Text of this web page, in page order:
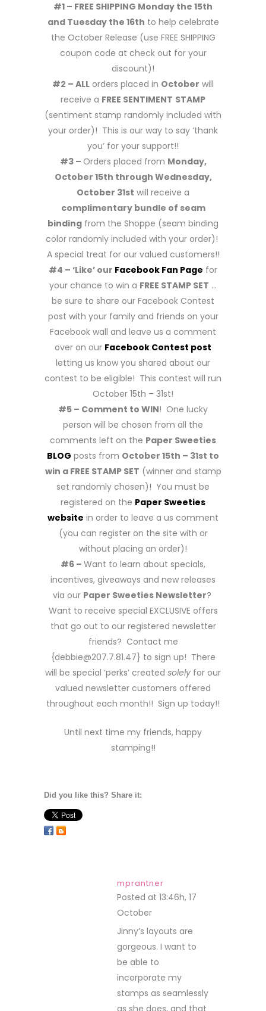
#1 – FREE SHIPPING Monday the 15th
and Tuesday the 16th to help celebrate
the October Release (use FREE SHIPPING
coupon code at check out for your
discount)!
#2 – ALL orders placed in October will
receive a FREE SENTIMENT STAMP
(sentiment stamp randomly included with
your order)! This is our way to say ‘thank
you’ for your support!!
#3 – Orders placed from Monday,
October 15th through Wednesday,
October 31st will receive a
complimentary bundle of seam
binding from the Shoppe (seam binding
color randomly included with your order)!
A special treat for our valued customers!!
#4 – ‘Like’ our Facebook Fan Page for
your chance to win a FREE STAMP SET …
be sure to share our Facebook Contest
post with your family and friends on your
Facebook wall and leave us a comment
over on our Facebook Contest post
letting us know you shared about our
contest to be eligible! This contest will run
October 15th – 31st!
#5 – Comment to WIN! One lucky
person will be chosen from all the
comments left on the Paper Sweeties
BLOG posts from October 15th – 31st to
win a FREE STAMP SET (winner and stamp
set randomly chosen)! You must be
registered on the Paper Sweeties
website in order to leave a us comment
(you can register on the site with or
without placing an order)!
#6 – Want to learn about specials,
incentives, giveaways and new releases
via our Paper Sweeties Newsletter?
Want to receive special EXCLUSIVE offers
that go out to our registered newsletter
friends? Contact me
{debbie@207.7.81.47} to sign up! There
will be special ‘perks’ created solely for our
valued newsletter customers offered
throughout each month!! Sign up today!!
Until next time my friends, happy
stamping!!
Did you like this? Share it:
mprantner
Posted at 13:46h, 17
October
Jinny’s layouts are
gorgeous. I want to
be able to
incorporate my
stamps as seamlessly
as she does, and that